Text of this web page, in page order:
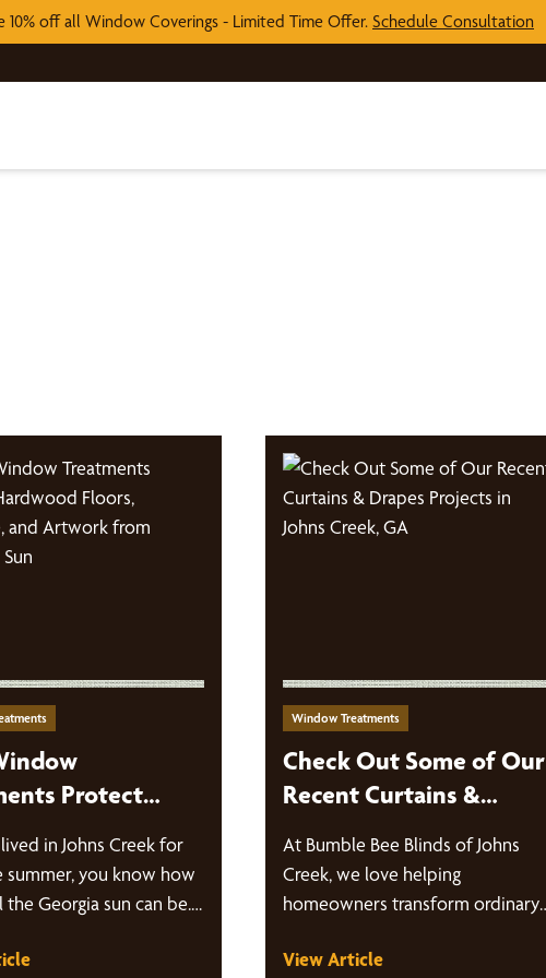
10% off all Window Coverings - Limited Time Offer. Schedule Consultation
Protect
and Artwork
Sun
in Johns Creek for
summer, you know how
Georgia sun can be.
Window Treatments
Check Out Some of Our
Recent Curtains &
Creek, GA
At Bumble Bee Blinds of Johns
Creek, we love helping
homeowners transform ordinary
spaces with custom…
View Article